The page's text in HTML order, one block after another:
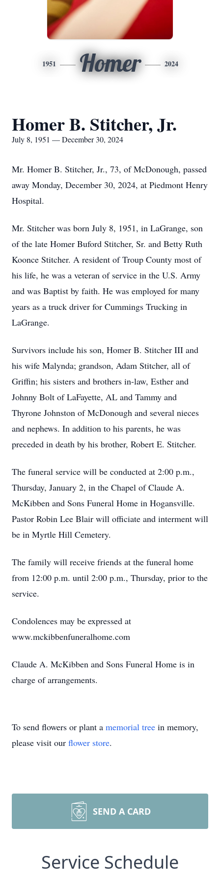
1951 Homer 2024
Homer B. Stitcher, Jr.
July 8, 1951 — December 30, 2024
Mr. Homer B. Stitcher, Jr., 73, of McDonough, passed
away Monday, December 30, 2024, at Piedmont Henry
Hospital.
Mr. Stitcher was born July 8, 1951, in LaGrange, son
of the late Homer Buford Stitcher, Sr. and Betty Ruth
Koonce Stitcher. A resident of Troup County most of
his life, he was a veteran of service in the U.S. Army
and was Baptist by faith. He was employed for many
years as a truck driver for Cummings Trucking in
LaGrange.
Survivors include his son, Homer B. Stitcher III and
his wife Malynda; grandson, Adam Stitcher, all of
Griffin; his sisters and brothers in-law, Esther and
Johnny Bolt of LaFayette, AL and Tammy and
Thyrone Johnston of McDonough and several nieces
and nephews. In addition to his parents, he was
preceded in death by his brother, Robert E. Stitcher.
The funeral service will be conducted at 2:00 p.m.,
Thursday, January 2, in the Chapel of Claude A.
McKibben and Sons Funeral Home in Hogansville.
Pastor Robin Lee Blair will officiate and interment will
be in Myrtle Hill Cemetery.
The family will receive friends at the funeral home
from 12:00 p.m. until 2:00 p.m., Thursday, prior to the
service.
Condolences may be expressed at
www.mckibbenfuneralhome.com
Claude A. McKibben and Sons Funeral Home is in
charge of arrangements.
To send flowers or plant a memorial tree in memory,
please visit our flower store.
SEND A CARD
Service Schedule